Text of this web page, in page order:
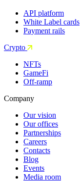
API platform
White Label cards
Payment rails
Crypto
NFTs
GameFi
Off-ramp
Company
Our vision
Our offices
Partnerships
Careers
Contacts
Blog
Events
Media room